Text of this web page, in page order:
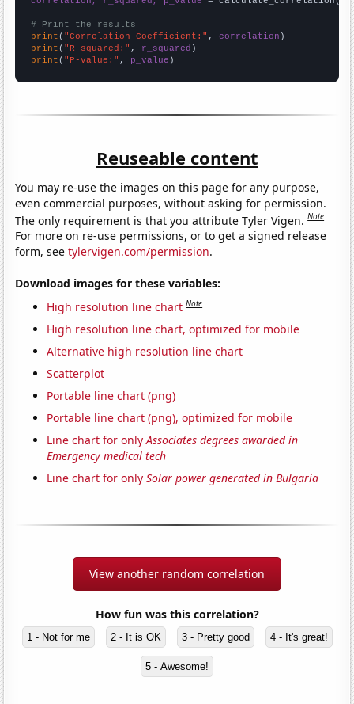
# Print the results
print ( "Correlation Coefficient:" , correlation
print ( "R-squared:" , r_squared
print ( "P-value:" , p_value )
Reuseable content
You may re-use the images on this page for any purpose,
even commercial purposes, without asking for permission.
The only requirement is that you attribute Tyler Vigen.Note
For more on re-use permissions, or to get a signed release
form, seetylervigen.com/permission.
Download images for these variables:
High resolution line chart Note
High resolution line chart, optimized for mobile
Alternative high resolution line chart
Scatterplot
Portable line chart (png)
Portable line chart (png), optimized for mobile
Line chart for onlyAssociates degrees awarded in
Emergency medical tech
Line chart for onlySolar power generated in Bulgaria
View another random correlation
How fun was this correlation?
1 - Not for me 2 - It is OK 3 - Pretty good 4 - It's great!
5 - Awesome!